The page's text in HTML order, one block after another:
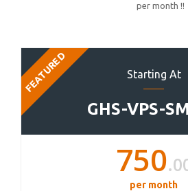
per month !!
Starting At
GHS-VPS-
FEATURED
750
per month